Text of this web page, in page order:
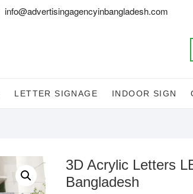
info@advertisingagencyinbangladesh.com
LETTER SIGNAGE INDOOR SIGN
3D Acrylic Letters
Bangladesh